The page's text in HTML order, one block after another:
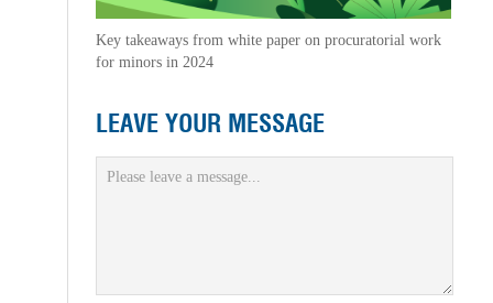
Key takeaways from white paper on procuratorial work
for minors in 2024
LEAVE YOUR MESSAGE